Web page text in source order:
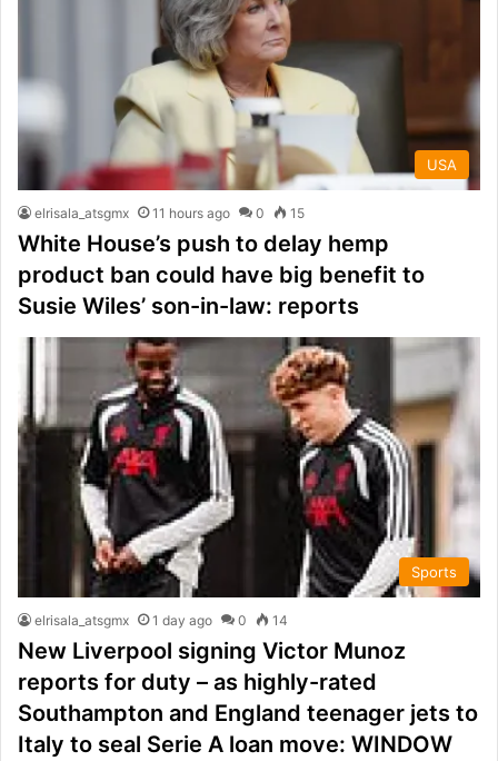
USA
elrisala_atsgmx 11 hours ago 0 15
White House’s push to delay hemp
product ban could have big benefit to
Susie Wiles’ son-in-law: reports
Sports
elrisala_atsgmx 1 day ago 0 14
New Liverpool signing Victor Munoz
reports for duty – as highly-rated
Southampton and England teenager jets to
Italy to seal Serie A loan move: WINDOW